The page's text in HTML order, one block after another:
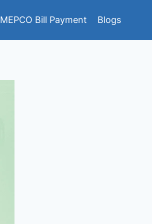
MEPCO Bill Payment Blogs